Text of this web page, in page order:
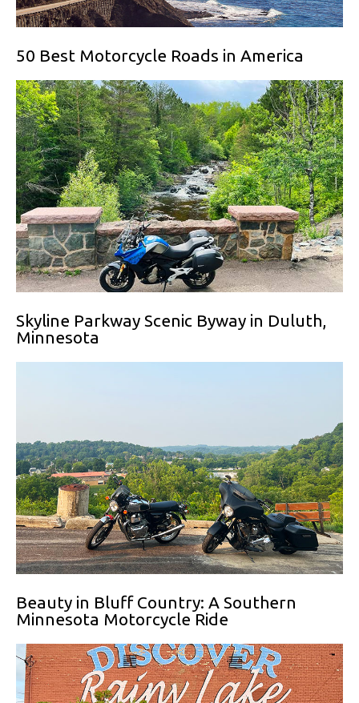
50 Best Motorcycle Roads in America
Skyline Parkway Scenic Byway in Duluth,
Minnesota
Beauty in Bluff Country: A Southern
Minnesota Motorcycle Ride